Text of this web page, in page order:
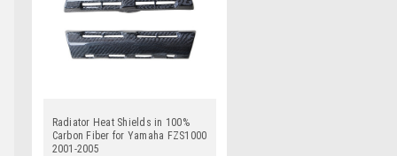
Radiator Heat Shields in 100%
Carbon Fiber for Yamaha FZS1000
2001-2005